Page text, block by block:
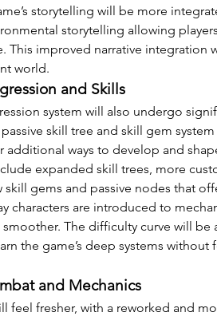
storytelling will be more
storytelling allowing
This improved narrative integration
world.
and Skills
system will also undergo
skill tree and skill gem
additional ways to develop and
expanded skill trees, more
gems and passive nodes that
characters are introduced to
The difficulty curve will be
the game’s deep systems
and Mechanics
feel fresher, with a reworked and